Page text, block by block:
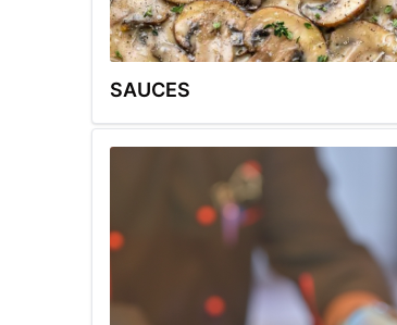
SAUCES